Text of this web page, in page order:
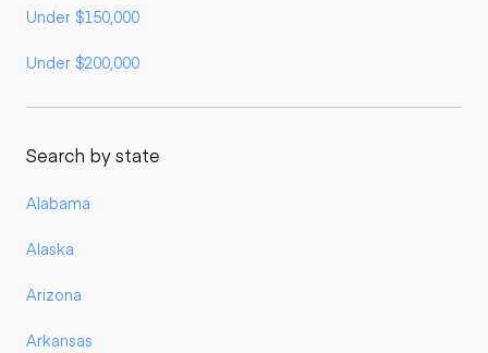
Under $150,000
Under $200,000
Search by state
Alabama
Alaska
Arizona
Arkansas